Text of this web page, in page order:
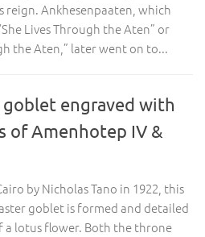
reign. Ankhesenpaaten, which
Lives Through the Aten” or
the Aten,” later went on to...
goblet engraved with
of Amenhotep IV &
by Nicholas Tano in 1922, this
goblet is formed and detailed
a lotus flower. Both the throne